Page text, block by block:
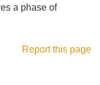
a phase of
Report this page